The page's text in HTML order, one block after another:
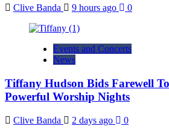
Clive Banda 9 hours ago 0
Events and Concerts
News
Tiffany Hudson Bids Farewell
Powerful Worship Nights
Clive Banda 2 days ago 0